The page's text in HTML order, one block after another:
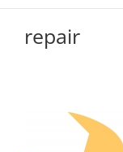
repair